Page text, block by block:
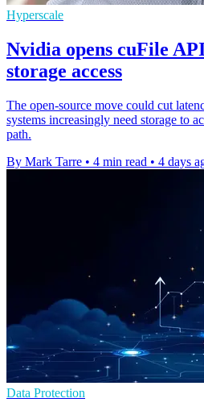
Hyperscale
Nvidia opens cuFile
storage access
The open-source move could cut
systems increasingly need storage to
path.
By Mark Tarre • 4 min read • 4 days
Data Protection